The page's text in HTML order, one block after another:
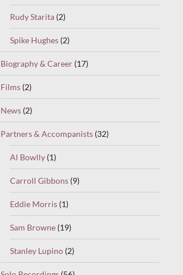
Rudy Starita (2)
Spike Hughes (2)
Biography & Career (17)
Films (2)
News (2)
Partners & Accompanists (32)
Al Bowlly (1)
Carroll Gibbons (9)
Eddie Morris (1)
Sam Browne (19)
Stanley Lupino (2)